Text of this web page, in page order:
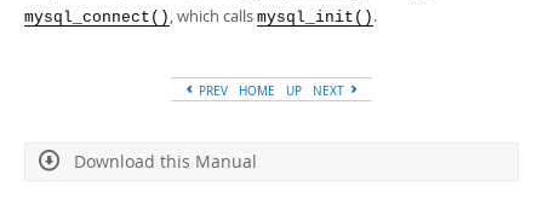
mysql_connect() , which calls mysql_init() .
PREV HOME UP NEXT
Download this Manual